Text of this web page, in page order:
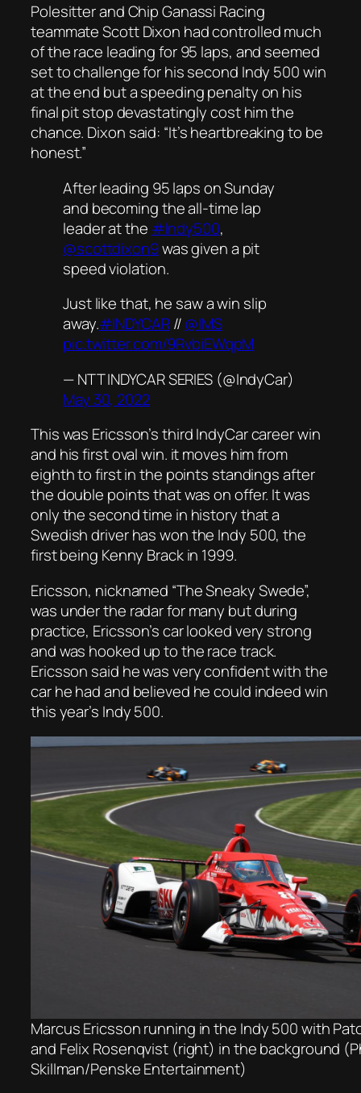
Polesitter and Chip Ganassi Racing
teammate Scott Dixon had controlled much
of the race leading for 95 laps, and seemed
set to challenge for his second Indy 500 win
at the end but a speeding penalty on his
final pit stop devastatingly cost him the
chance. Dixon said: “It’s heartbreaking to be
honest.”
After leading 95 laps on Sunday
and becoming the all-time lap
leader at the #Indy500,
@scottdixon9was given a pit
speed violation.
Just like that, he saw a win slip
away.#INDYCAR//@IMS
pic.twitter.com/9RvbiEWqpM
— NTT INDYCAR SERIES (@IndyCar)
May 30, 2022
This was Ericsson’s third IndyCar career win
and his first oval win. it moves him from
eighth to first in the points standings after
the double points that was on offer. It was
only the second time in history that a
Swedish driver has won the Indy 500, the
first being Kenny Brack in 1999.
Ericsson, nicknamed “The Sneaky Swede”,
was under the radar for many but during
practice, Ericsson’s car looked very strong
and was hooked up to the race track.
Ericsson said he was very confident with the
car he had and believed he could indeed win
this year’s Indy 500.
Marcus Ericsson running in the Indy 500 with
and Felix Rosenqvist (right) in the background
Skillman/Penske Entertainment)